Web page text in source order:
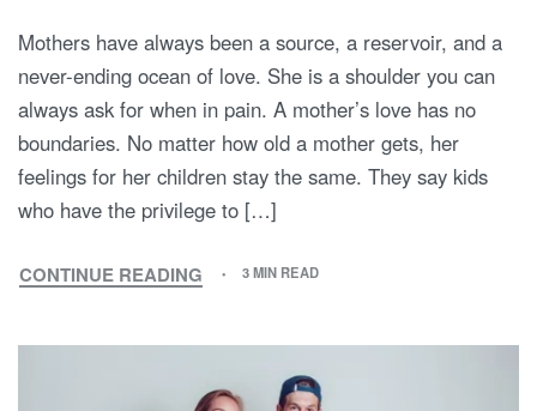
Mothers have always been a source, a reservoir, and a
never-ending ocean of love. She is a shoulder you can
always ask for when in pain. A mother’s love has no
boundaries. No matter how old a mother gets, her
feelings for her children stay the same. They say kids
who have the privilege to […]
CONTINUE READING
MOM,
LOVE
3 MIN READ